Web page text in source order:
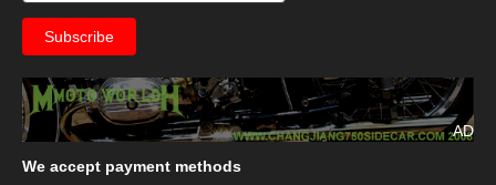
AD
We accept payment methods